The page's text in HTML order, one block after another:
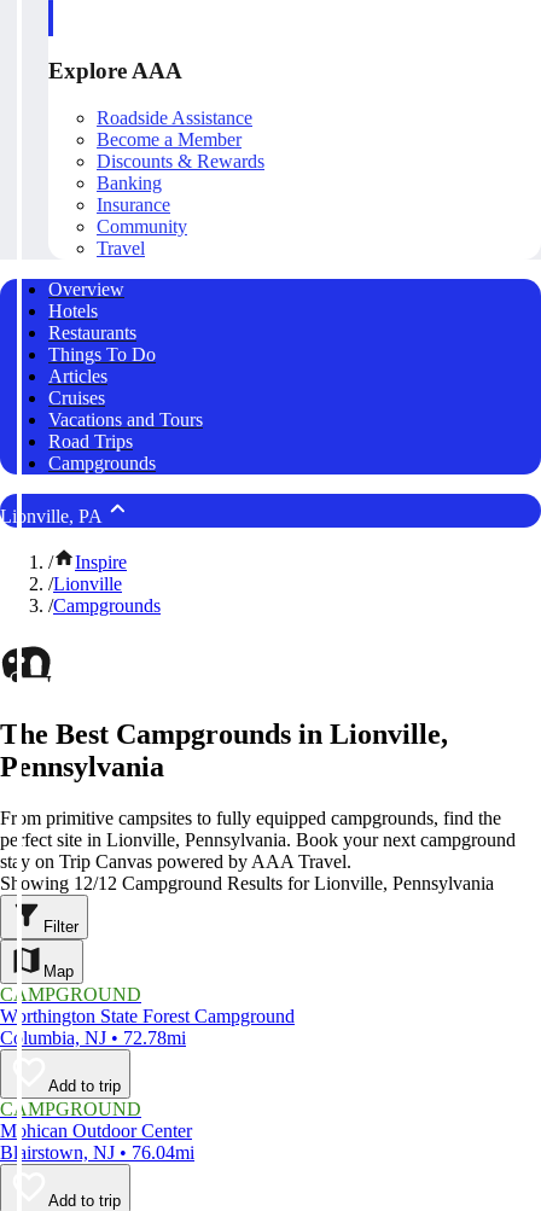
Explore AAA
Roadside Assistance
Become a Member
Discounts & Rewards
Banking
Insurance
Community
Travel
Overview
Hotels
Restaurants
Things To Do
Articles
Cruises
Vacations and Tours
Road Trips
Campgrounds
Lionville, PA
/
Inspire
/Lionville
/Campgrounds
The Best Campgrounds in Lionville,
Pennsylvania
From primitive campsites to fully equipped campgrounds, find the
perfect site in Lionville, Pennsylvania. Book your next campground
stay on Trip Canvas powered by AAA Travel.
Showing 12/12 Campground Results for Lionville, Pennsylvania
Filter
Map
CAMPGROUND
Worthington State Forest Campground
Columbia, NJ • 72.78mi
Add to trip
CAMPGROUND
Mohican Outdoor Center
Blairstown, NJ • 76.04mi
Add to trip